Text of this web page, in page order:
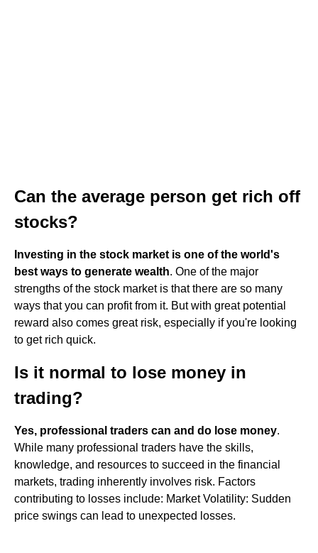
Can the average person get rich off
stocks?
Investing in the stock market is one of the world's
best ways to generate wealth. One of the major
strengths of the stock market is that there are so many
ways that you can profit from it. But with great potential
reward also comes great risk, especially if you're looking
to get rich quick.
Is it normal to lose money in
trading?
Yes, professional traders can and do lose money.
While many professional traders have the skills,
knowledge, and resources to succeed in the financial
markets, trading inherently involves risk. Factors
contributing to losses include: Market Volatility: Sudden
price swings can lead to unexpected losses.